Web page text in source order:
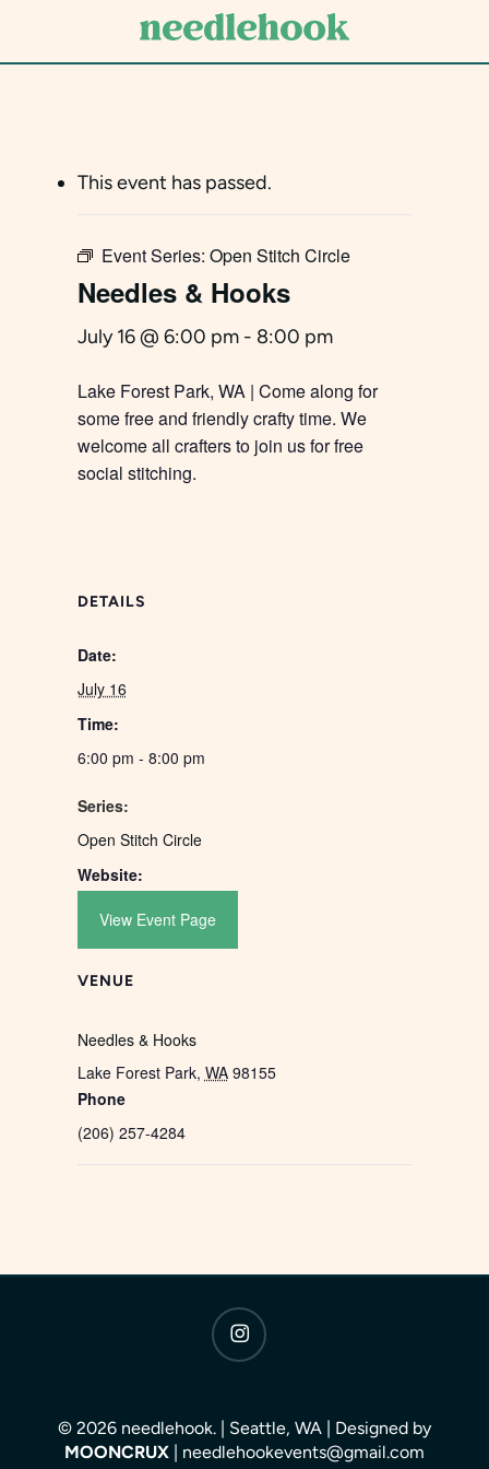
This event has passed.
Event Series: Open Stitch Circle
Needles & Hooks
July 16 @ 6:00 pm- 8:00 pm
Lake Forest Park, WA | Come along for
some free and friendly crafty time. We
welcome all crafters to join us for free
social stitching.
DETAILS
Date:
July 16
Time:
6:00 pm - 8:00 pm
Series:
Open Stitch Circle
Website:
View Event Page
VENUE
Needles & Hooks
Lake Forest Park, WA 98155
Phone
(206) 257-4284
instagram
© 2026 needlehook. | Seattle, WA | Designed by
MOONCRUX | needlehookevents@gmail.com